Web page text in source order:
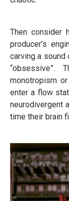
Then consider
producer’s
carving a sound
“obsessive”.
monotropism
enter a flow
neurodivergent
time their brain